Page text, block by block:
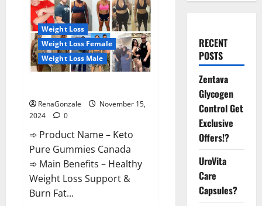
Weight Loss
Weight Loss Female
Weight Loss Male
RenaGonzale
November 15,
2024
0
➾ Product Name – Keto
Pure Gummies Canada
➾ Main Benefits – Healthy
Weight Loss Support &
Burn Fat...
RECENT
POSTS
Zentava
Glycogen
Control Get
Exclusive
Offers!?
UroVita
Care
Capsules?